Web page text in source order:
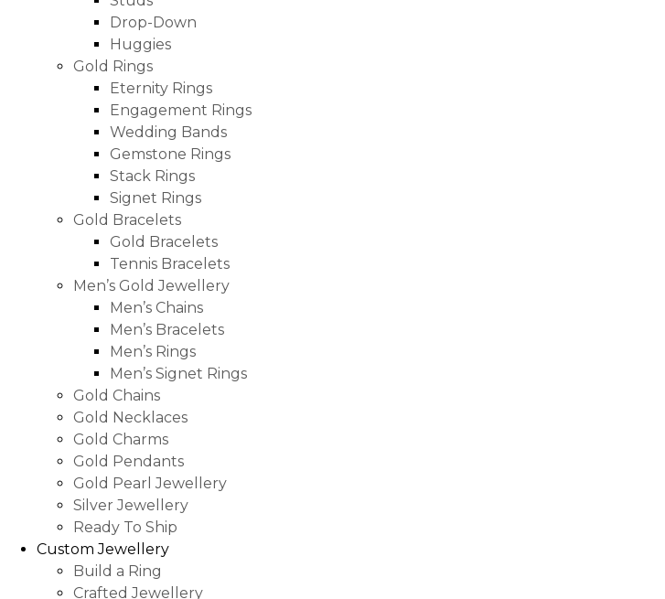
Drop-Down
Huggies
Gold Rings
Eternity Rings
Engagement Rings
Wedding Bands
Gemstone Rings
Stack Rings
Signet Rings
Gold Bracelets
Gold Bracelets
Tennis Bracelets
Men’s Gold Jewellery
Men’s Chains
Men’s Bracelets
Men’s Rings
Men’s Signet Rings
Gold Chains
Gold Necklaces
Gold Charms
Gold Pendants
Gold Pearl Jewellery
Silver Jewellery
Ready To Ship
Custom Jewellery
Build a Ring
Crafted Jewellery